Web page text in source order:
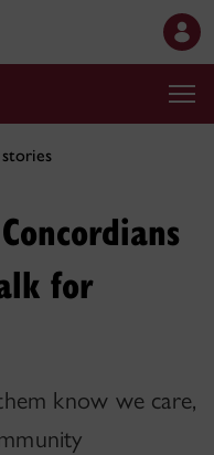
for
know we care,